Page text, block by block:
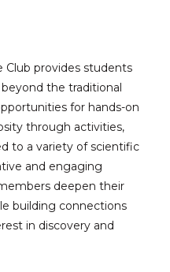
Club provides students
the traditional
for hands-on
through activities,
to a variety of scientific
and engaging
deepen their
building connections
in discovery and